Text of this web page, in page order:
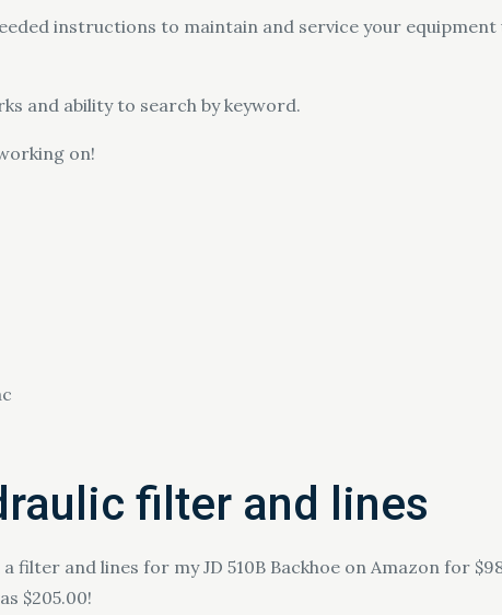
instructions to maintain and service your
and ability to search by keyword.
on!
filter and lines
and lines for my JD 510B Backhoe on Amazon for
$205.00!